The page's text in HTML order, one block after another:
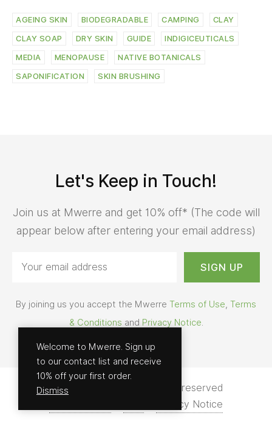
AGEING SKIN BIODEGRADABLE CAMPING CLAY
CLAY SOAP DRY SKIN GUIDE INDIGICEUTICALS
MEDIA MENOPAUSE NATIVE BOTANICALS
SAPONIFICATION SKIN BRUSHING
Let's Keep in Touch!
Join us at Mwerre and get 10% off* (The code will
appear below after entering your email address)
By joining us you accept the Mwerre Terms of Use Terms
& Conditions and Privacy Notice
© 2026 - Mwerre | All rights reserved
Privacy Notice
Welcome to Mwerre. Sign up
to our contact list and receive
10% off your first order.
Dismiss